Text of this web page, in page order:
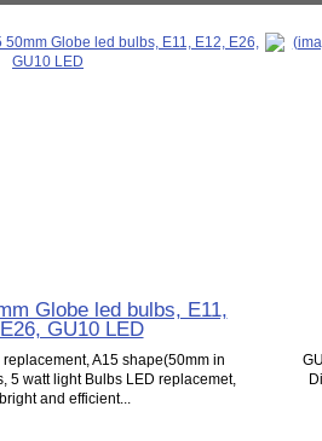
Globe led bulbs, E11,
GU10 LED
A15 shape(50mm in
5 watt light Bulbs LED replacemet,
and efficient...